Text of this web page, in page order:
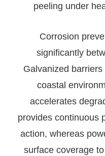
peeling under
Corrosion
significantly
Galvanized
coastal
accelerates
provides continuous
action, whereas
surface coverage